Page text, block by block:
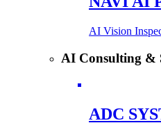
AI Vision
AI Consulting &
ADC